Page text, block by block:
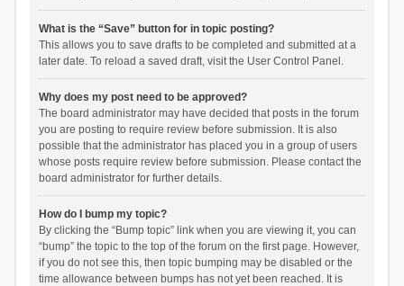
What is the “Save” button for in topic posting?
This allows you to save drafts to be completed and submitted at a
later date. To reload a saved draft, visit the User Control Panel.
Why does my post need to be approved?
The board administrator may have decided that posts in the forum
you are posting to require review before submission. It is also
possible that the administrator has placed you in a group of users
whose posts require review before submission. Please contact the
board administrator for further details.
How do I bump my topic?
By clicking the “Bump topic” link when you are viewing it, you can
“bump” the topic to the top of the forum on the first page. However,
if you do not see this, then topic bumping may be disabled or the
time allowance between bumps has not yet been reached. It is